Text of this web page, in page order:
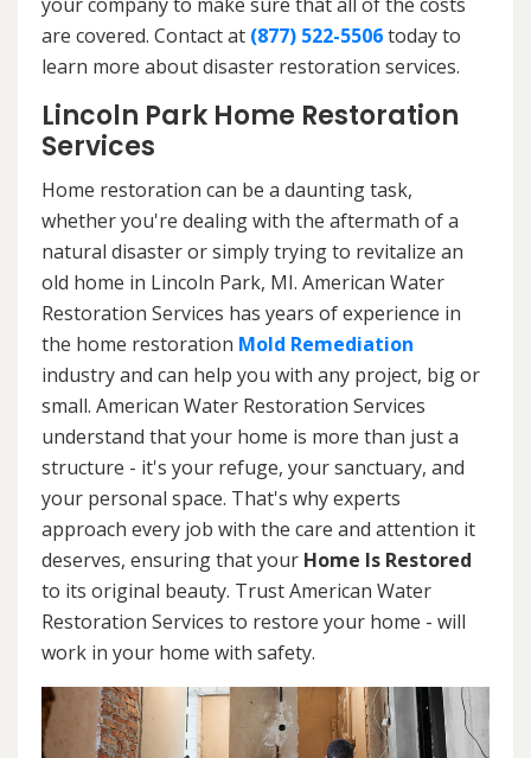
are covered. Contact at (877) 522-5506today to
learn more about disaster restoration services.
Lincoln Park Home Restoration
Services
Home restoration can be a daunting task,
whether you're dealing with the aftermath of a
natural disaster or simply trying to revitalize an
old home in Lincoln Park, MI. American Water
Restoration Services has years of experience in
the home restoration Mold Remediation
industry and can help you with any project, big or
small. American Water Restoration Services
understand that your home is more than just a
structure - it's your refuge, your sanctuary, and
your personal space. That's why experts
approach every job with the care and attention it
deserves, ensuring that your Home Is Restored
to its original beauty. Trust American Water
Restoration Services to restore your home - will
work in your home with safety.